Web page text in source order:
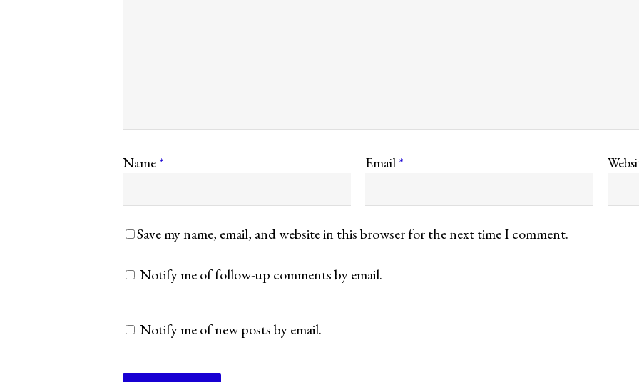
Name * Email *
Save my name, email, and website in this browser for the next time I comment.
Notify me of follow-up comments by email.
Notify me of new posts by email.